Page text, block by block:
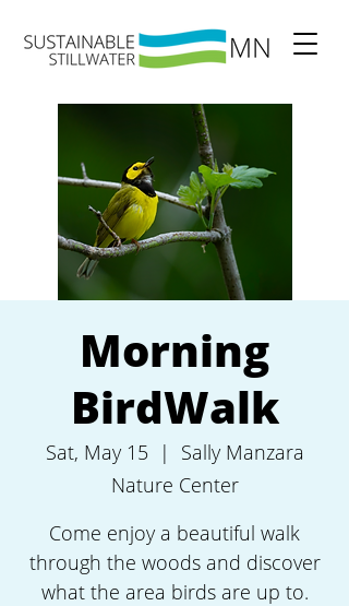
Morning
BirdWalk
Sat, May 15
  |
Sally Manzara
Nature Center
Come enjoy a beautiful walk
through the woods and discover
what the area birds are up to.